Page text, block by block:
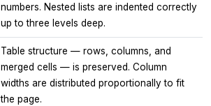
numbers. Nested lists are indented correctly
up to three levels deep.
Table structure — rows, columns, and
merged cells — is preserved. Column
widths are distributed proportionally to fit
the page.